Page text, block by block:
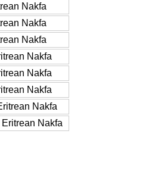
Nakfa
Nakfa
Nakfa
Nakfa
Nakfa
Nakfa
Nakfa
Nakfa